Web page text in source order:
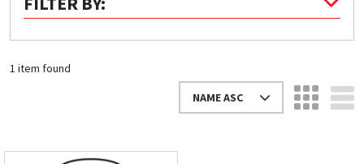
Look up cost for a product based on your size
Register for an Account
can experience the full benefits of shopping
1 item found
NAME ASC